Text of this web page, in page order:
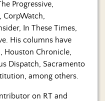
Progressive,
CorpWatch,
In These Times,
His columns have
Houston Chronicle,
Dispatch, Sacramento
among others.
on RT and